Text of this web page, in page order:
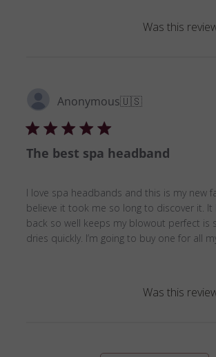
Was this
Anonymous🇺🇸
The best spa headband
I love spa headbands and this is my new
believe it took me so long to discover it. It
back so well keeps my blowout perfect is
dries quickly. I’m going to buy one for all
Was this